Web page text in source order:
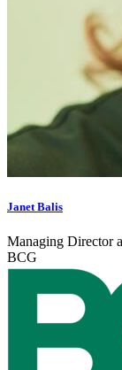
Janet Balis
Managing Director
BCG